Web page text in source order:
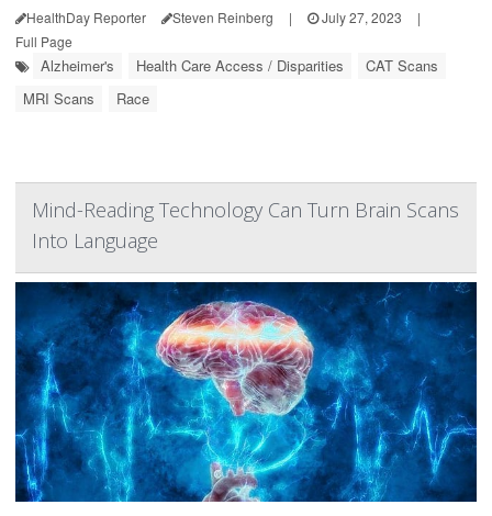
HealthDay Reporter Steven Reinberg | July 27, 2023
|
Full Page
Alzheimer's Health Care Access / Disparities
CAT Scans
MRI Scans
Race
Mind-Reading Technology Can Turn Brain Scans
Into Language